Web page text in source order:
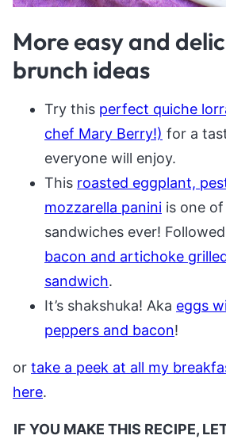
More easy and
brunch ideas
Try this perfect quiche
chef Mary Berry!) for a
everyone will enjoy.
This roasted eggplant,
mozzarella panini is one
sandwiches ever!
bacon and artichoke
sandwich.
It’s shakshuka! Aka eggs
peppers and bacon!
or take a peek at all my
here.
IF YOU MAKE THIS RECIPE,